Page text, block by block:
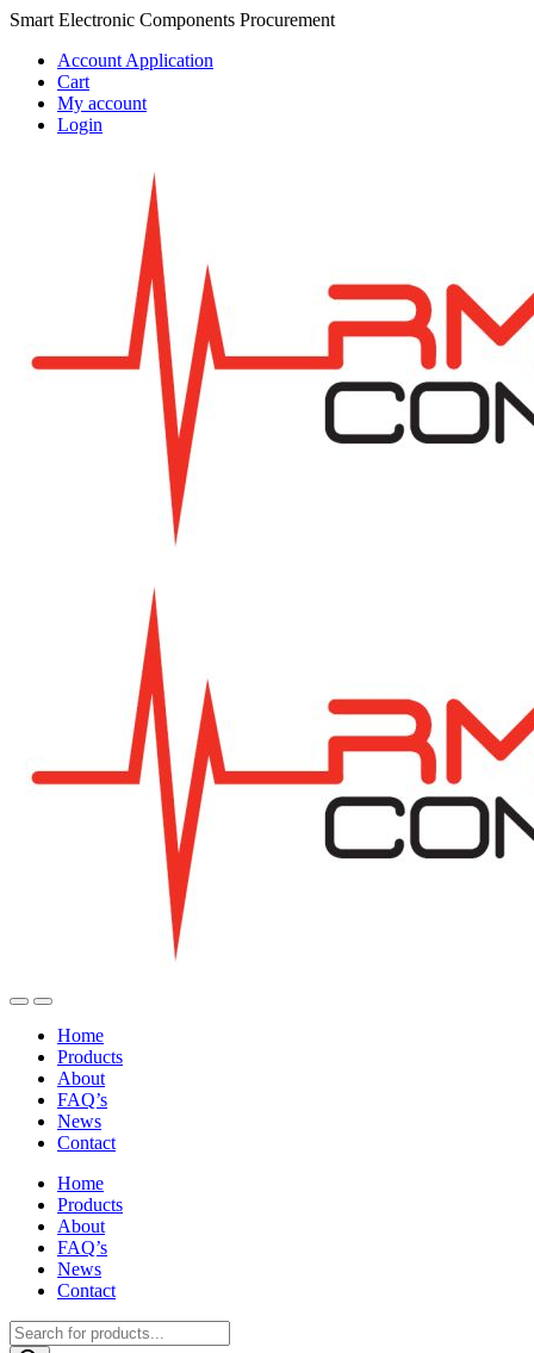
Skip
navigation
Skip
content
Smart Electronic Components Procurement
Account Application
Cart
My account
Login
Home
Products
About
FAQ’s
News
Contact
Home
Products
About
FAQ’s
News
Contact
Products